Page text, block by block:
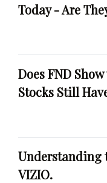
Today - Are
Does FND
Stocks Still
Understanding
VIZIO.